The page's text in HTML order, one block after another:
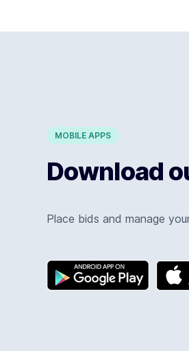
MOBILE APPS
Download
Place bids and manage